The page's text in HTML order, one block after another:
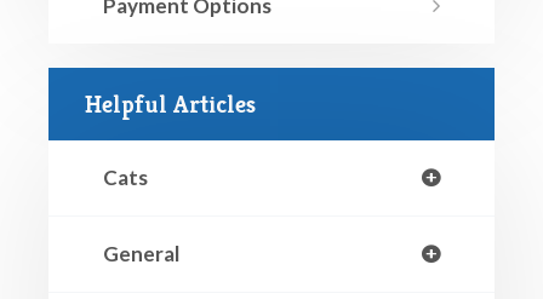
Payment Options
Helpful Articles
Cats
General